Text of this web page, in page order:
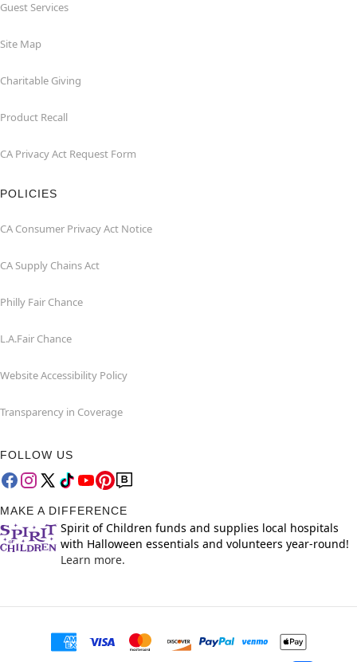
Guest Services
Site Map
Charitable Giving
Product Recall
CA Privacy Act Request Form
POLICIES
CA Consumer Privacy Act Notice
CA Supply Chains Act
Philly Fair Chance
L.A.Fair Chance
Website Accessibility Policy
Transparency in Coverage
FOLLOW US
MAKE A DIFFERENCE
Spirit of Children funds and supplies local hospitals
with Halloween essentials and volunteers year-round!
Learn more.